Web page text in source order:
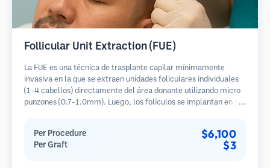
Follicular Unit Extraction (FUE)
La FUE es una técnica de trasplante capilar mínimamente
invasiva en la que se extraen unidades foliculares individuales
(1-4 cabellos) directamente del área donante utilizando micro
punzones (0.7-1.0mm). Luego, los folículos se implantan en las
en comparación con los métodos de extracción de tiras.
Per Procedure $6,100
Per Graft $3